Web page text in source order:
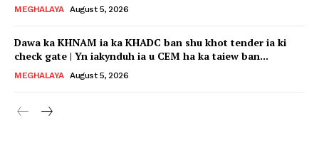
MEGHALAYA August 5, 2026
Dawa ka KHNAM ia ka KHADC ban shu khot tender ia ki
check gate | Yn iakynduh ia u CEM ha ka taiew ban...
MEGHALAYA August 5, 2026